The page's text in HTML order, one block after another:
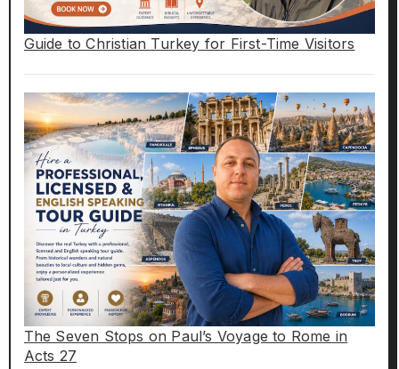
Guide to Christian Turkey for First-Time Visitors
The Seven Stops on Paul’s Voyage to Rome in
Acts 27